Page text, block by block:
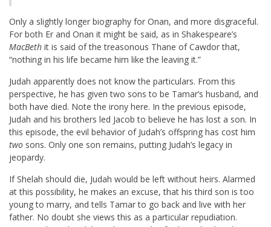
Only a slightly longer biography for Onan, and more disgraceful.
For both Er and Onan it might be said, as in Shakespeare’s
MacBeth it is said of the treasonous Thane of Cawdor that,
“nothing in his life became him like the leaving it.”
Judah apparently does not know the particulars. From this
perspective, he has given two sons to be Tamar’s husband, and
both have died. Note the irony here. In the previous episode,
Judah and his brothers led Jacob to believe he has lost a son. In
this episode, the evil behavior of Judah’s offspring has cost him
two sons. Only one son remains, putting Judah’s legacy in
jeopardy.
If Shelah should die, Judah would be left without heirs. Alarmed
at this possibility, he makes an excuse, that his third son is too
young to marry, and tells Tamar to go back and live with her
father. No doubt she views this as a particular repudiation.